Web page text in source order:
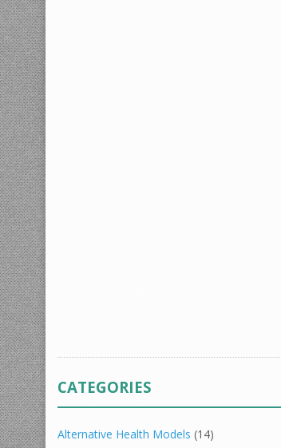
CATEGORIES
Alternative Health Models (14)